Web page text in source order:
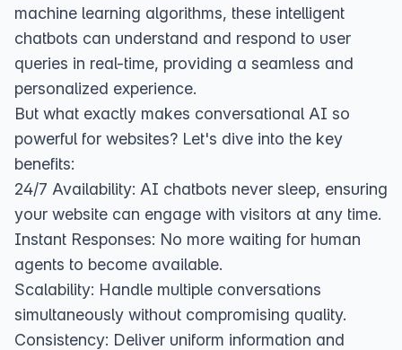
machine learning algorithms, these intelligent
chatbots can understand and respond to user
queries in real-time, providing a seamless and
personalized experience.
But what exactly makes conversational AI so
powerful for websites? Let's dive into the key
benefits:
24/7 Availability: AI chatbots never sleep, ensuring
your website can engage with visitors at any time.
Instant Responses: No more waiting for human
agents to become available.
Scalability: Handle multiple conversations
simultaneously without compromising quality.
Consistency: Deliver uniform information and